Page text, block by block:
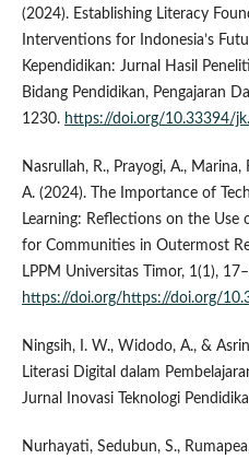
(2024). Establishing Literacy
Interventions for Indonesia’s
Kependidikan: Jurnal Hasil
Bidang Pendidikan, Pengajaran
1230. https://doi.org/10.33394/
Nasrullah, R., Prayogi, A.,
A. (2024). The Importance of
Learning: Reflections on the Use
for Communities in Outermost
LPPM Universitas Timor, 1(1),
https://doi.org/https://doi.org/
Ningsih, I. W., Widodo, A., &
Literasi Digital dalam
Jurnal Inovasi Teknologi
Nurhayati, Sedubun, S.,